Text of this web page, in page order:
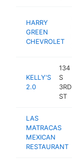
HARRY
GREEN
CHEVROLET
KELLY'S
2.0
134
S
3RD
ST
LAS
MATRACAS
MEXICAN
RESTAURANT